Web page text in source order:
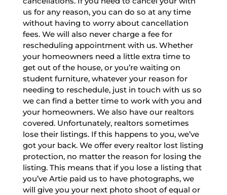
us for any reason, you can do so at any time
without having to worry about cancellation
fees. We will also never charge a fee for
rescheduling appointment with us. Whether
your homeowners need a little extra time to
get out of the house, or you’re waiting on
student furniture, whatever your reason for
needing to reschedule, just in touch with us so
we can find a better time to work with you and
your homeowners. We also have our realtors
covered. Unfortunately, realtors sometimes
lose their listings. If this happens to you, we’ve
got your back. We offer every realtor lost listing
protection, no matter the reason for losing the
listing. This means that if you lose a listing that
you’ve Artie paid us to have photographs, we
will give you your next photo shoot of equal or